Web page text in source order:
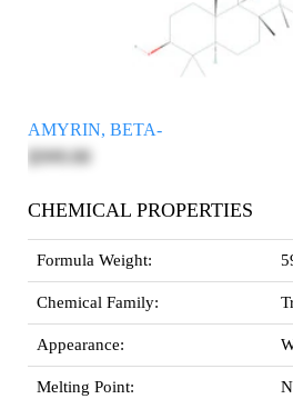
AMYRIN, BETA-
$595.00
CHEMICAL PROPERTIES
Formula Weight:
Chemical Family:
Appearance:
Melting Point: